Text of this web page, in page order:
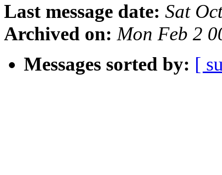
Last message date: Sat
Archived on: Mon Feb 2
Messages sorted by: [